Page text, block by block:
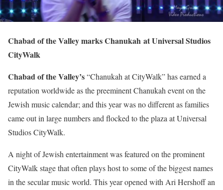
Chabad of the Valley marks Chanukah at Universal Studios
CityWalk
Chabad of the Valley’s“Chanukah at CityWalk” has earned a
reputation worldwide as the preeminent Chanukah event on the
Jewish music calendar; and this year was no different as families
came out in large numbers and flocked to the plaza at Universal
Studios CityWalk.
A night of Jewish entertainment was featured on the prominent
CityWalk stage that often plays host to some of the biggest names
in the secular music world. This year opened with Ari Hershoff an